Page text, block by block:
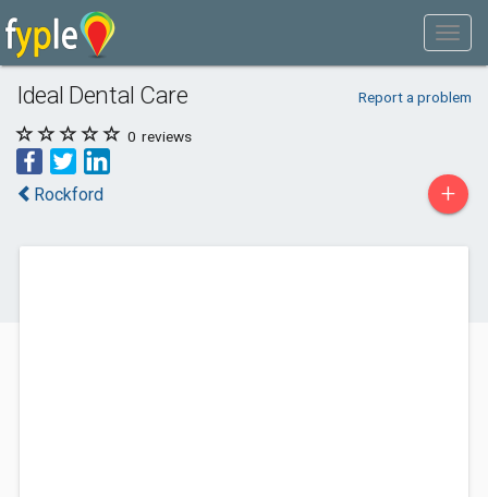
Ideal Dental Care Report a problem
0 reviews
Rockford +